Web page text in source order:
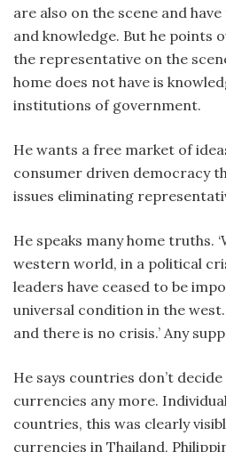
are also on the scene and
and knowledge. But he points
the representative on the
home does not have is
institutions of government.
He wants a free market of
consumer driven democracy
issues eliminating
He speaks many home truths.
western world, in a political
leaders have ceased to be
universal condition in the
and there is no crisis.’ Any
He says countries don’t
currencies any more.
countries, this was clearly
currencies in Thailand,